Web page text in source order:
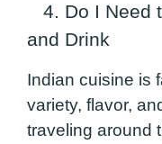
4. Do I Need
and Drink
Indian cuisine is
variety, flavor,
traveling around